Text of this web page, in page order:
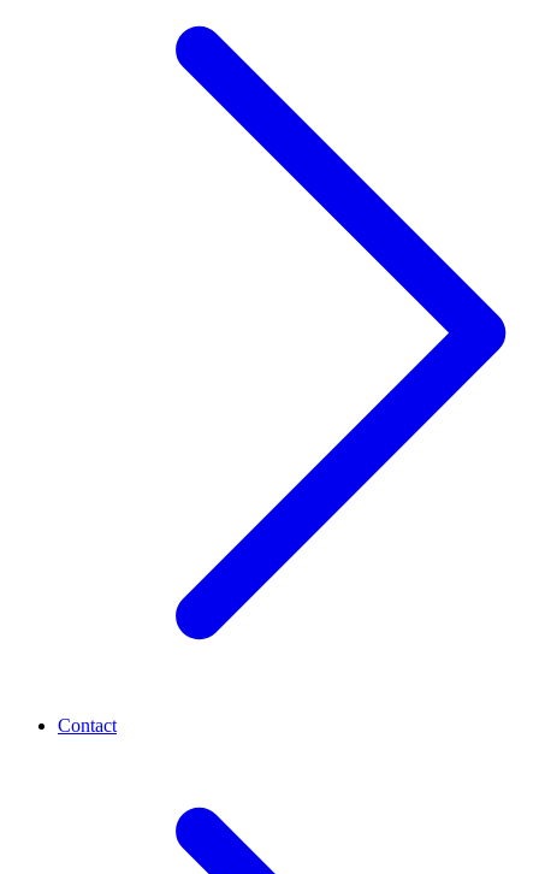
Contact